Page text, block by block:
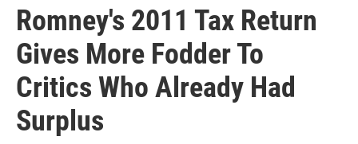
Romney's 2011 Tax Return
Gives More Fodder To
Critics Who Already Had
Surplus